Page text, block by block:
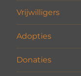
Vrijwilligers
Adopties
Donaties